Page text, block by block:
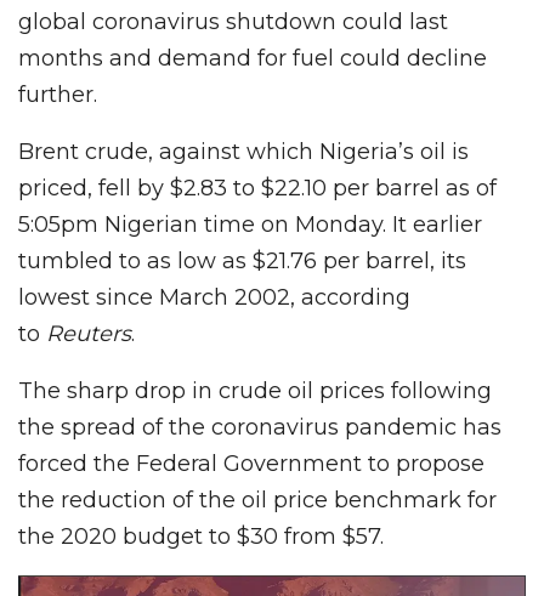
global coronavirus shutdown could last
months and demand for fuel could decline
further.
Brent crude, against which Nigeria’s oil is
priced, fell by $2.83 to $22.10 per barrel as of
5:05pm Nigerian time on Monday. It earlier
tumbled to as low as $21.76 per barrel, its
lowest since March 2002, according
to Reuters.
The sharp drop in crude oil prices following
the spread of the coronavirus pandemic has
forced the Federal Government to propose
the reduction of the oil price benchmark for
the 2020 budget to $30 from $57.